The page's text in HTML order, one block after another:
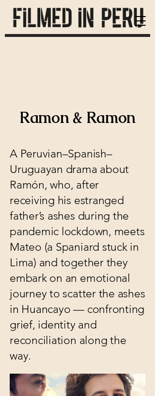
Ramon & Ramon
A Peruvian–Spanish–
Uruguayan drama about
Ramón, who, after
receiving his estranged
father’s ashes during the
pandemic lockdown, meets
Mateo (a Spaniard stuck in
Lima) and together they
embark on an emotional
journey to scatter the ashes
in Huancayo — confronting
grief, identity and
reconciliation along the
way.